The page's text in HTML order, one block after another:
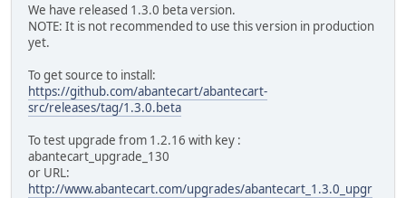
We have released 1.3.0 beta version.
NOTE: It is not recommended to use this version in production
yet.
To get source to install:
https://github.com/abantecart/abantecart-
src/releases/tag/1.3.0.beta
To test upgrade from 1.2.16 with key :
abantecart_upgrade_130
or URL:
http://www.abantecart.com/upgrades/abantecart_1.3.0_upgr